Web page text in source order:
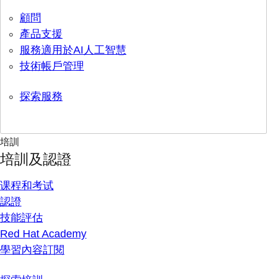
顧問
產品支援
服務適用於AI人工智慧
技術帳戶管理
探索服務
培訓
培訓及認證
课程和考试
認證
技能評估
Red Hat Academy
學習內容訂閱